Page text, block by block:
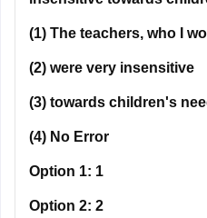
(1) The teachers, who I
(2) were very insensitive
(3) towards children's
(4) No Error
Option 1: 1
Option 2: 2